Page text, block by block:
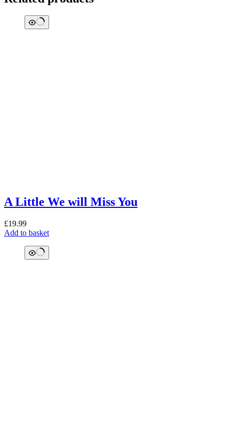
A Little We will Miss You
£19.99
Add to basket